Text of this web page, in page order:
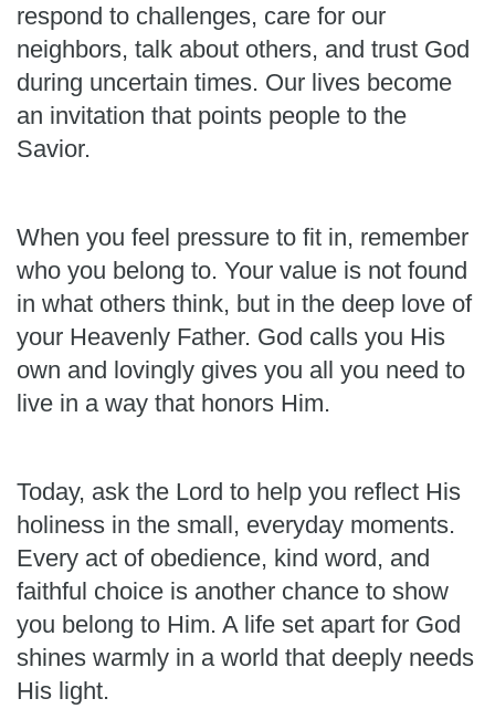
respond to challenges, care for our
neighbors, talk about others, and trust God
during uncertain times. Our lives become
an invitation that points people to the
Savior.
When you feel pressure to fit in, remember
who you belong to. Your value is not found
in what others think, but in the deep love of
your Heavenly Father. God calls you His
own and lovingly gives you all you need to
live in a way that honors Him.
Today, ask the Lord to help you reflect His
holiness in the small, everyday moments.
Every act of obedience, kind word, and
faithful choice is another chance to show
you belong to Him. A life set apart for God
shines warmly in a world that deeply needs
His light.